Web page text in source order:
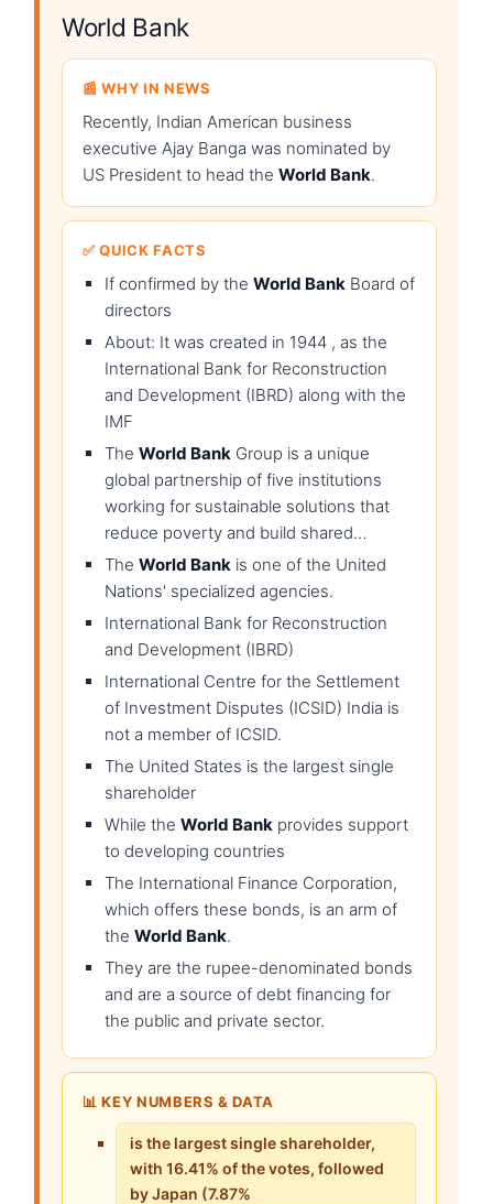
World Bank
📰 WHY IN NEWS
Recently, Indian American business
executive Ajay Banga was nominated by
US President to head the World Bank.
✅ QUICK FACTS
If confirmed by the World Bank Board of
directors
About: It was created in 1944 , as the
International Bank for Reconstruction
and Development (IBRD) along with the
IMF
The World Bank Group is a unique
global partnership of five institutions
working for sustainable solutions that
reduce poverty and build shared…
The World Bank is one of the United
Nations' specialized agencies.
International Bank for Reconstruction
and Development (IBRD)
International Centre for the Settlement
of Investment Disputes (ICSID) India is
not a member of ICSID.
The United States is the largest single
shareholder
While the World Bank provides support
to developing countries
The International Finance Corporation,
which offers these bonds, is an arm of
the World Bank.
They are the rupee-denominated bonds
and are a source of debt financing for
the public and private sector.
📊 KEY NUMBERS & DATA
is the largest single shareholder,
with 16.41% of the votes, followed
by Japan (7.87%